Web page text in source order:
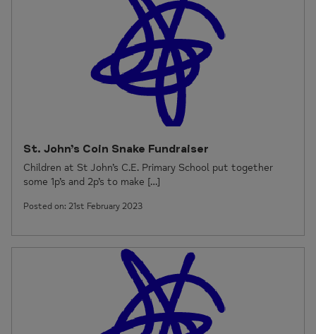
St. John’s Coin Snake Fundraiser
Children at St John’s C.E. Primary School put together
some 1p’s and 2p’s to make […]
Posted on: 21st February 2023